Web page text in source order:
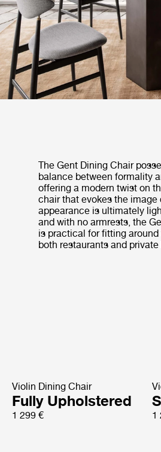
The Gent Dining Chair
balance between formality
offering a modern twist on
chair that evokes the image
appearance is ultimately
and with no armrests, the
is practical for fitting around
both restaurants and
Violin Dining Chair
Fully Upholstered
1 299 € 1